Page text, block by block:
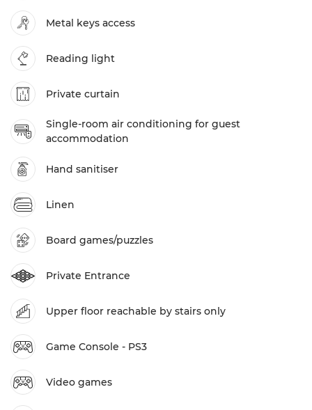
Metal keys access
Reading light
Private curtain
Single-room air conditioning for guest
accommodation
Hand sanitiser
Linen
Board games/puzzles
Private Entrance
Upper floor reachable by stairs only
Game Console - PS3
Video games